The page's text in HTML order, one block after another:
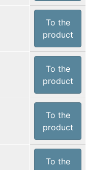
To the
product
To the
product
To the
product
To the